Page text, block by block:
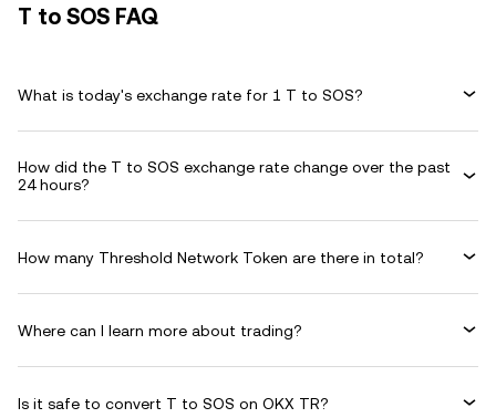
T to SOS FAQ
What is today's exchange rate for 1 T to SOS?
How did the T to SOS exchange rate change over the past
24 hours?
How many Threshold Network Token are there in total?
Where can I learn more about trading?
Is it safe to convert T to SOS on OKX TR?